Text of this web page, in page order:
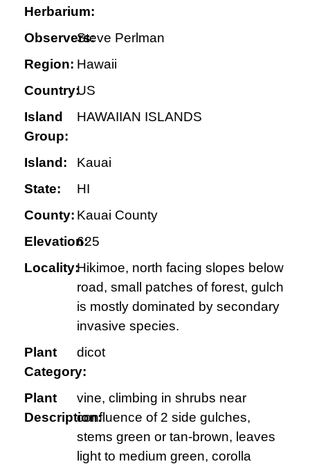
Herbarium:
Observers:Steve Perlman
Region: Hawaii
Country:US
Island
Group:
HAWAIIAN ISLANDS
Island:
Kauai
State:
HI
County: Kauai County
Elevation:625
Locality:Hikimoe, north facing slopes below
road, small patches of forest, gulch
is mostly dominated by secondary
invasive species.
Plant
Category:
dicot
Plant
Description:
vine, climbing in shrubs near
confluence of 2 side gulches,
stems green or tan-brown, leaves
light to medium green, corolla